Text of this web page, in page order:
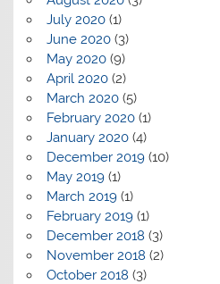
July 2020(1)
June 2020(3)
May 2020(9)
April 2020(2)
March 2020(5)
February 2020(1)
January 2020(4)
December 2019(10)
May 2019(1)
March 2019(1)
February 2019(1)
December 2018 (3)
November 2018 (2)
October 2018 (3)